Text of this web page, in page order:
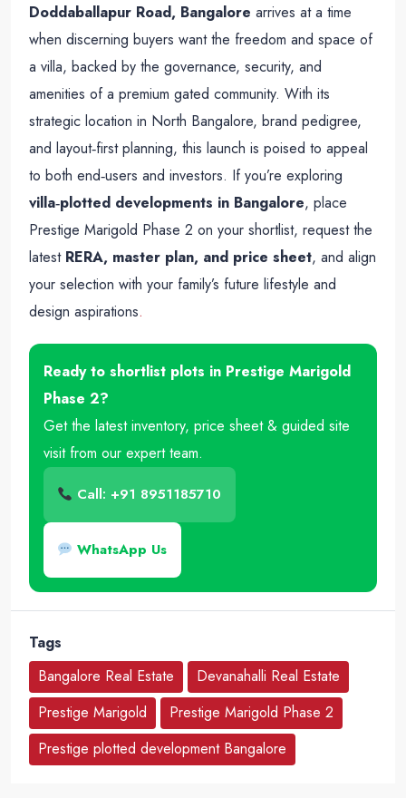
Doddaballapur Road, Bangalore arrives at a time
when discerning buyers want the freedom and space of
a villa, backed by the governance, security, and
amenities of a premium gated community. With its
strategic location in North Bangalore, brand pedigree,
and layout‑first planning, this launch is poised to appeal
to both end‑users and investors. If you’re exploring
villa‑plotted developments in Bangalore, place
Prestige Marigold Phase 2 on your shortlist, request the
latest RERA, master plan, and price sheet, and align
your selection with your family’s future lifestyle and
design aspirations.
Ready to shortlist plots in Prestige Marigold
Phase 2?
Get the latest inventory, price sheet & guided site
visit from our expert team.
Call: +91 8951185710
WhatsApp Us
Tags
Bangalore Real Estate
Devanahalli Real Estate
Prestige Marigold
Prestige Marigold Phase 2
Prestige plotted development Bangalore